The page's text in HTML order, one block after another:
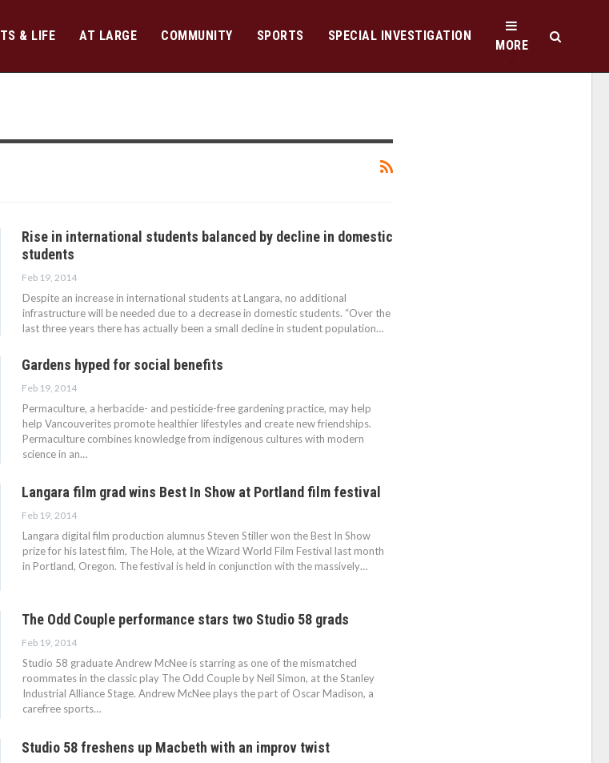
& LIFE AT LARGE COMMUNITY SPORTS SPECIAL INVESTIGATION
MORE
Rise in international students balanced by decline in domestic
students
Feb 19, 2014
Despite an increase in international students at Langara, no additional
infrastructure will be needed due to a decrease in domestic students. “Over the
last three years there has actually been a small decline in student population…
Gardens hyped for social benefits
Feb 19, 2014
Permaculture, a herbacide- and pesticide-free gardening practice, may help
help Vancouverites promote healthier lifestyles and create new friendships.
Permaculture combines knowledge from indigenous cultures with modern
science in an…
Langara film grad wins Best In Show at Portland film festival
Feb 19, 2014
Langara digital film production alumnus Steven Stiller won the Best In Show
prize for his latest film, The Hole, at the Wizard World Film Festival last month
in Portland, Oregon. The festival is held in conjunction with the massively…
The Odd Couple performance stars two Studio 58 grads
Feb 19, 2014
Studio 58 graduate Andrew McNee is starring as one of the mismatched
roommates in the classic play The Odd Couple by Neil Simon, at the Stanley
Industrial Alliance Stage. Andrew McNee plays the part of Oscar Madison, a
carefree sports…
Studio 58 freshens up Macbeth with an improv twist